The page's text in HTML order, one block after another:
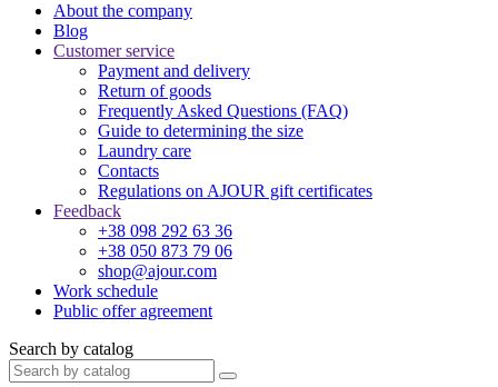
About the company
Blog
Customer service
Payment and delivery
Return of goods
Frequently Asked Questions (FAQ)
Guide to determining the size
Laundry care
Contacts
Regulations on AJOUR gift certificates
Feedback
+38 098 292 63 36
+38 050 873 79 06
shop@ajour.com
Work schedule
Public offer agreement
Search by catalog